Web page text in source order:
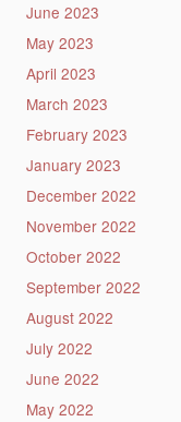
June 2023
May 2023
April 2023
March 2023
February 2023
January 2023
December 2022
November 2022
October 2022
September 2022
August 2022
July 2022
June 2022
May 2022